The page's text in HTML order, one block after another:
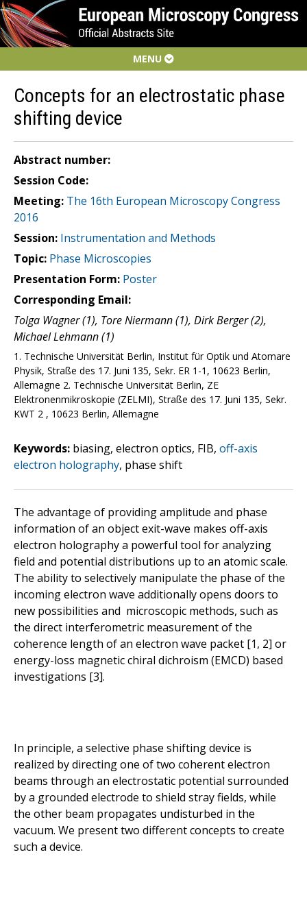
MENU
Concepts for an electrostatic phase
shifting device
Abstract number:
Session Code:
Meeting: The 16th European Microscopy Congress
2016
Session: Instrumentation and Methods
Topic: Phase Microscopies
Presentation Form: Poster
Corresponding Email:
Tolga Wagner (1), Tore Niermann (1), Dirk Berger (2),
Michael Lehmann (1)
1. Technische Universität Berlin, Institut für Optik und Atomare
Physik, Straße des 17. Juni 135, Sekr. ER 1-1, 10623 Berlin,
Allemagne 2. Technische Universität Berlin, ZE
Elektronenmikroskopie (ZELMI), Straße des 17. Juni 135, Sekr.
KWT 2 , 10623 Berlin, Allemagne
Keywords: biasing, electron optics, FIB, off-axis
electron holography, phase shift
The advantage of providing amplitude and phase
information of an object exit-wave makes off-axis
electron holography a powerful tool for analyzing
field and potential distributions up to an atomic scale.
The ability to selectively manipulate the phase of the
incoming electron wave additionally opens doors to
new possibilities and microscopic methods, such as
the direct interferometric measurement of the
coherence length of an electron wave packet [1, 2] or
energy-loss magnetic chiral dichroism (EMCD) based
investigations [3].
In principle, a selective phase shifting device is
realized by directing one of two coherent electron
beams through an electrostatic potential surrounded
by a grounded electrode to shield stray fields, while
the other beam propagates undisturbed in the
vacuum. We present two different concepts to create
such a device.